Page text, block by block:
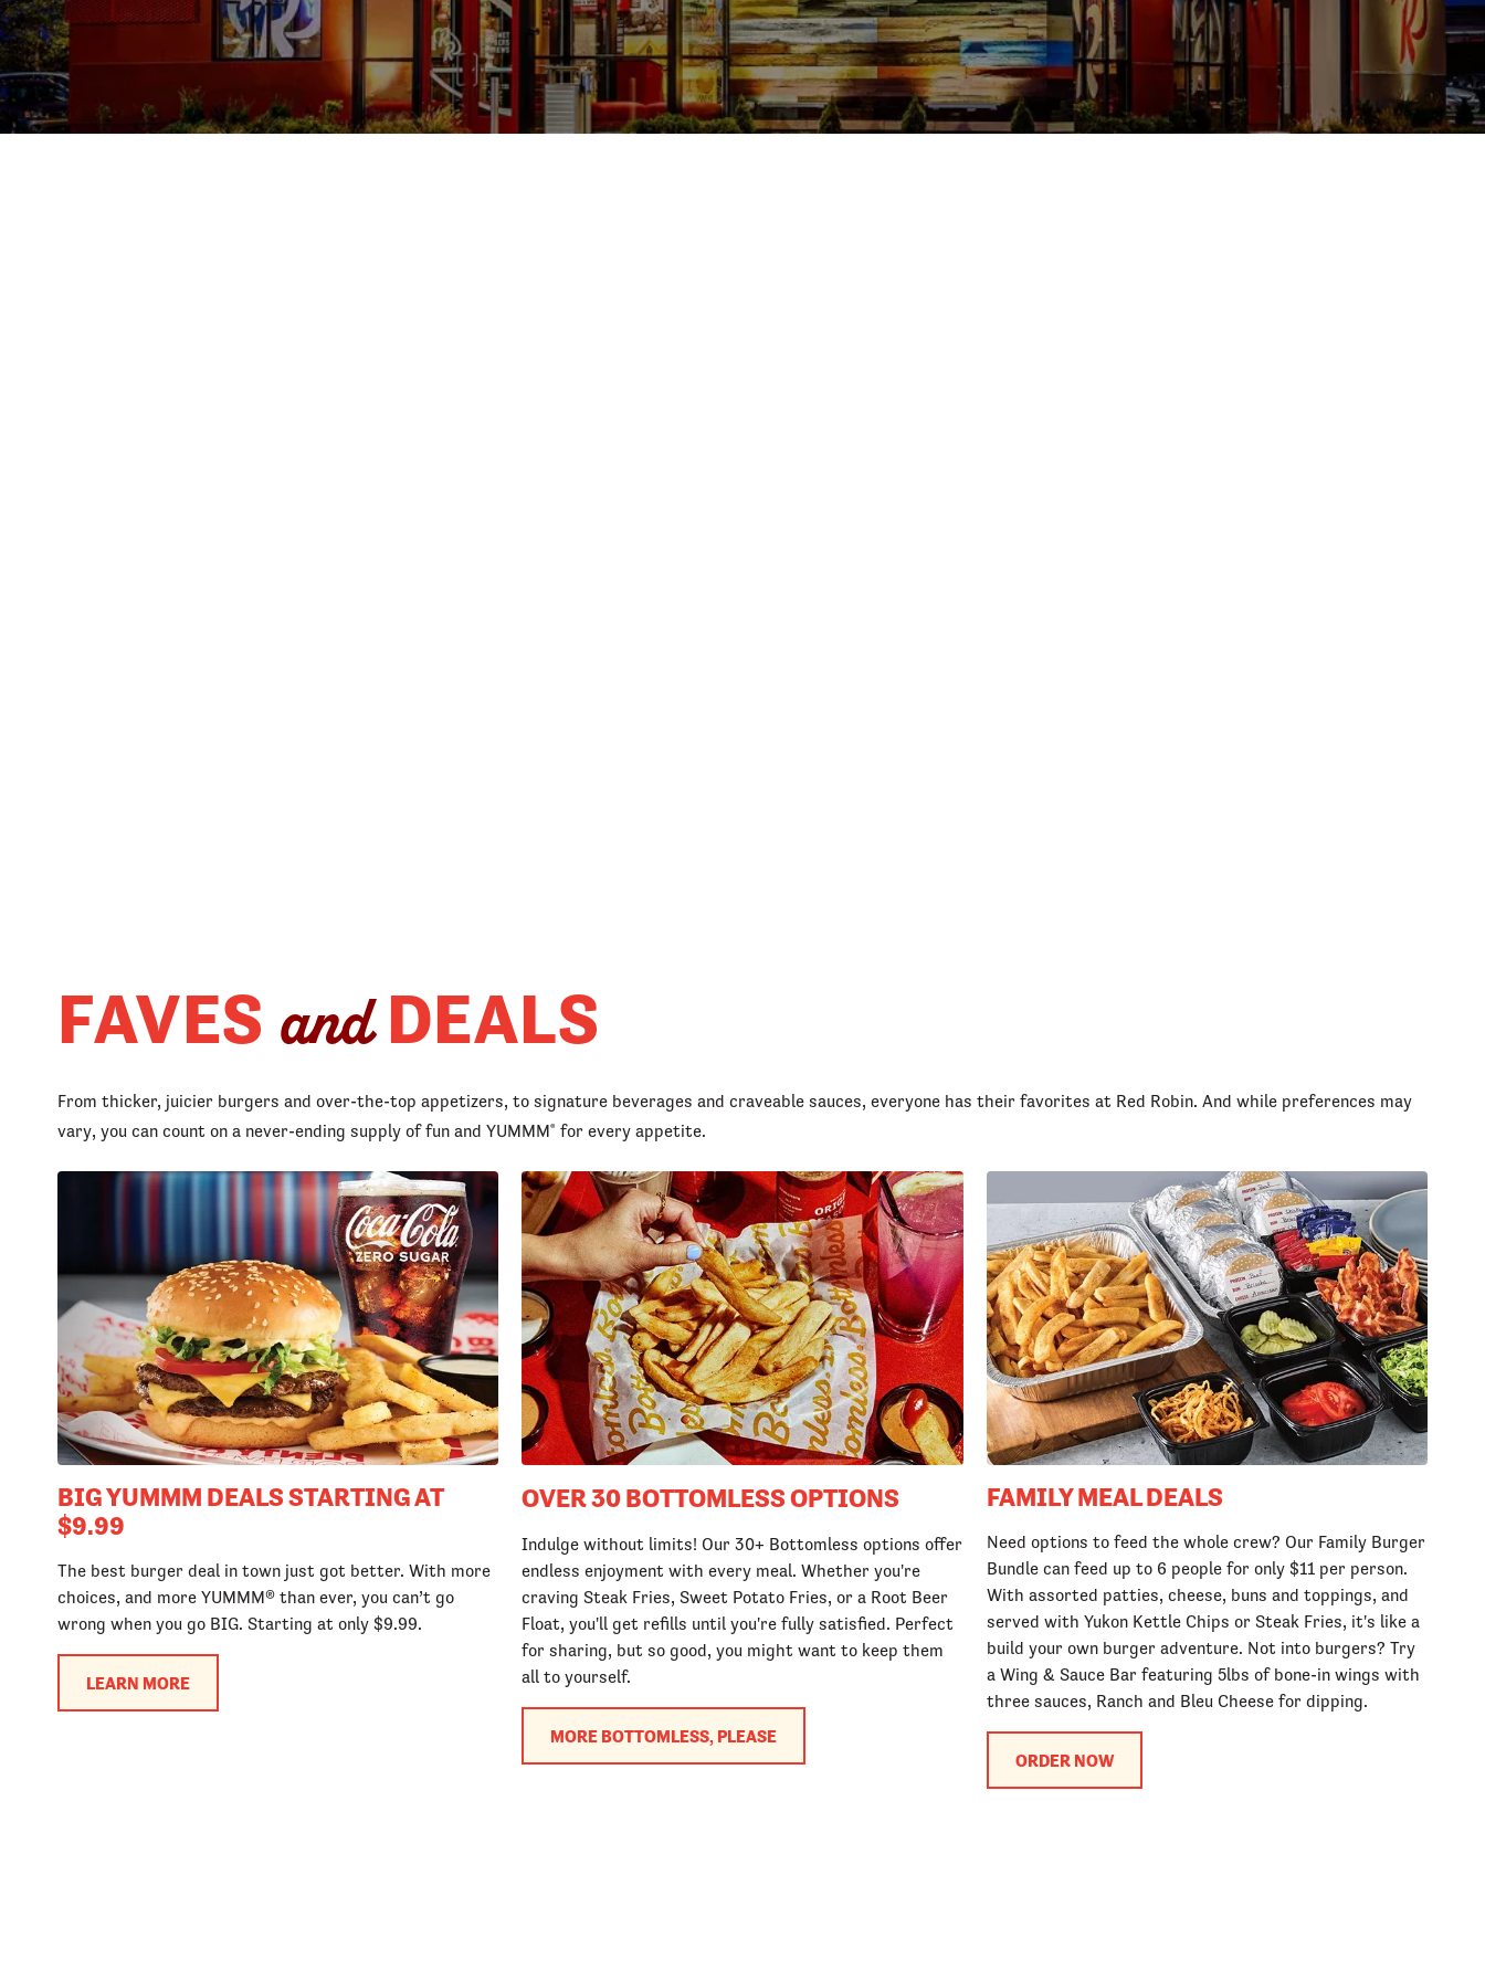
FAVES andDEALS
From thicker, juicier burgers and over-the-top appetizers, to signature beverages and craveable sauces, everyone has their favorites at Red Robin. And while preferences may
vary, you can count on a never-ending supply of fun and YUMMM® for every appetite.
BIG YUMMM DEALS STARTING AT
$9.99
The best burger deal in town just got better. With more
choices, and more YUMMM® than ever, you can’t go
wrong when you go BIG. Starting at only $9.99.
LEARN MORE
OVER 30 BOTTOMLESS OPTIONS
Indulge without limits! Our 30+ Bottomless options offer
endless enjoyment with every meal. Whether you're
craving Steak Fries, Sweet Potato Fries, or a Root Beer
Float, you'll get refills until you're fully satisfied. Perfect
for sharing, but so good, you might want to keep them
all to yourself.
MORE BOTTOMLESS, PLEASE
FAMILY MEAL DEALS
Need options to feed the whole crew? Our Family Burger
Bundle can feed up to 6 people for only $11 per person.
With assorted patties, cheese, buns and toppings, and
served with Yukon Kettle Chips or Steak Fries, it's like a
build your own burger adventure. Not into burgers? Try
a Wing & Sauce Bar featuring 5lbs of bone-in wings with
three sauces, Ranch and Bleu Cheese for dipping.
ORDER NOW